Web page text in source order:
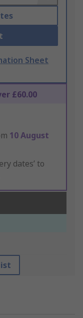
Sheet
£60.00
10 August
dates’ to